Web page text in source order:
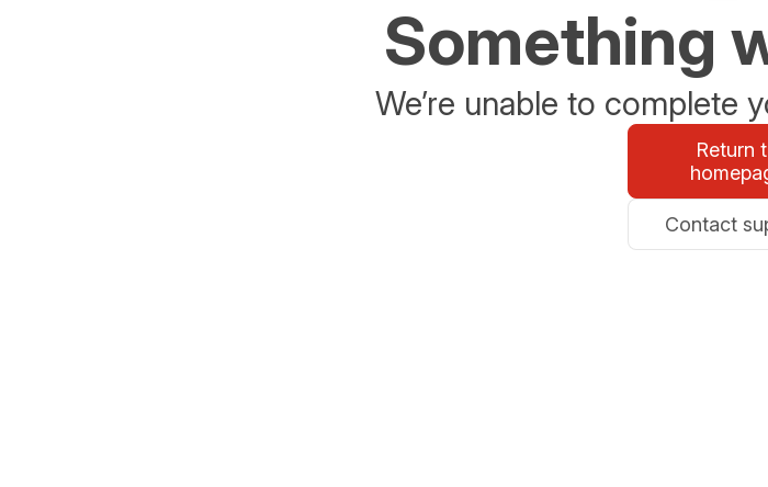
Something
We’re unable to complete
Return
Contact